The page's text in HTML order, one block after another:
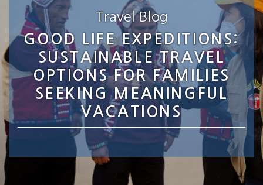
Travel Blog
GOOD LIFE EXPEDITIONS:
SUSTAINABLE TRAVEL
OPTIONS FOR FAMILIES
SEEKING MEANINGFUL
VACATIONS